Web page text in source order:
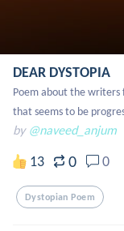
DEAR DYSTOPIA
Poem about the writers
that seems to be
by @naveed_anjum
13 0 0
Dystopian Poem